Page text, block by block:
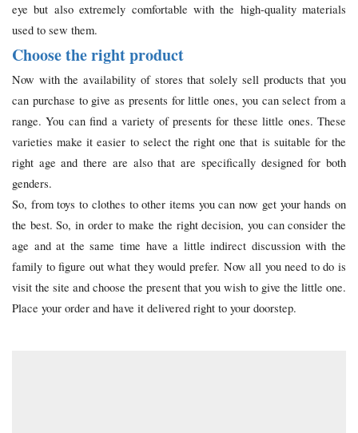
eye but also extremely comfortable with the high-quality materials
used to sew them.
Choose the right product
Now with the availability of stores that solely sell products that you
can purchase to give as presents for little ones, you can select from a
range. You can find a variety of presents for these little ones. These
varieties make it easier to select the right one that is suitable for the
right age and there are also that are specifically designed for both
genders.
So, from toys to clothes to other items you can now get your hands on
the best. So, in order to make the right decision, you can consider the
age and at the same time have a little indirect discussion with the
family to figure out what they would prefer. Now all you need to do is
visit the site and choose the present that you wish to give the little one.
Place your order and have it delivered right to your doorstep.